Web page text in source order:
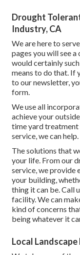
Drought
Industry, CA
We are here to
pages you will see
would certainly
means to do that. If
to our newsletter,
form.
We use all
achieve your
time yard
service, we can help.
The solutions that
your life. From our
service, we provide
your building,
thing it can be. Call
facility. We can
kind of concerns
being whatever it
Local